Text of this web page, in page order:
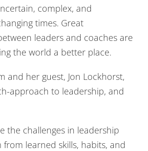
complex, and
times. Great
leaders and coaches are
the world a better place.
and her guest, Jon Lockhorst,
approach to leadership, and
the challenges in leadership
from learned skills, habits, and